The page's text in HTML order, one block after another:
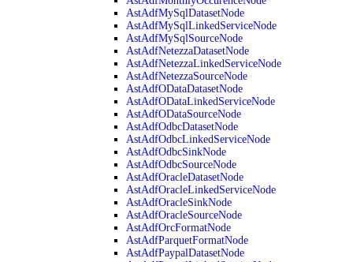
AstAdfMySqlDatasetNode
AstAdfMySqlLinkedServiceNode
AstAdfMySqlSourceNode
AstAdfNetezzaDatasetNode
AstAdfNetezzaLinkedServiceNode
AstAdfNetezzaSourceNode
AstAdfODataDatasetNode
AstAdfODataLinkedServiceNode
AstAdfODataSourceNode
AstAdfOdbcDatasetNode
AstAdfOdbcLinkedServiceNode
AstAdfOdbcSinkNode
AstAdfOdbcSourceNode
AstAdfOracleDatasetNode
AstAdfOracleLinkedServiceNode
AstAdfOracleSinkNode
AstAdfOracleSourceNode
AstAdfOrcFormatNode
AstAdfParquetFormatNode
AstAdfPaypalDatasetNode